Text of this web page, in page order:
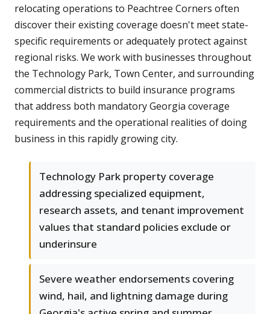
relocating operations to Peachtree Corners often
discover their existing coverage doesn't meet state-
specific requirements or adequately protect against
regional risks. We work with businesses throughout
the Technology Park, Town Center, and surrounding
commercial districts to build insurance programs
that address both mandatory Georgia coverage
requirements and the operational realities of doing
business in this rapidly growing city.
Technology Park property coverage
addressing specialized equipment,
research assets, and tenant improvement
values that standard policies exclude or
underinsure
Severe weather endorsements covering
wind, hail, and lightning damage during